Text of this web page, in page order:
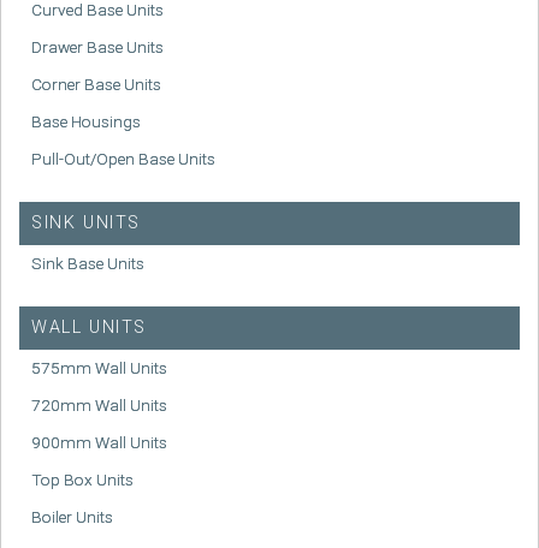
Curved Base Units
Drawer Base Units
Corner Base Units
Base Housings
Pull-Out/Open Base Units
SINK UNITS
Sink Base Units
WALL UNITS
575mm Wall Units
720mm Wall Units
900mm Wall Units
Top Box Units
Boiler Units